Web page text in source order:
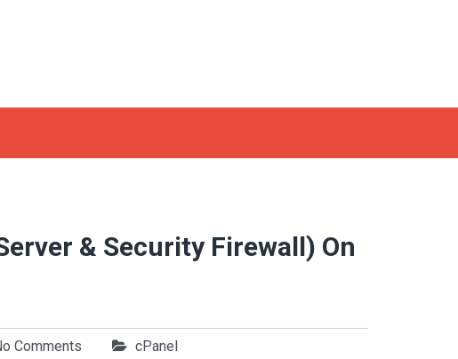
& Security Firewall) On
Comments cPanel